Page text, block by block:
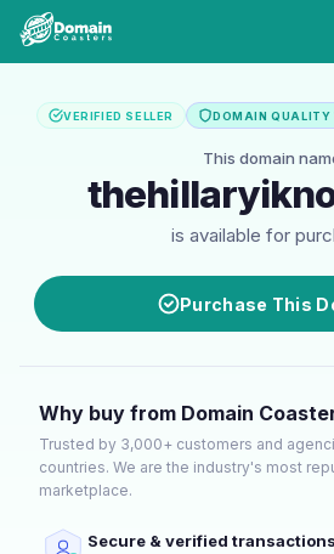
VERIFIED SELLER DOMAIN QUALITY
This domain
is available for
Purchase This
Why buy from Domain
Trusted by 3,000+ customers and
countries. We are the industry's most
marketplace.
Secure & verified transactions